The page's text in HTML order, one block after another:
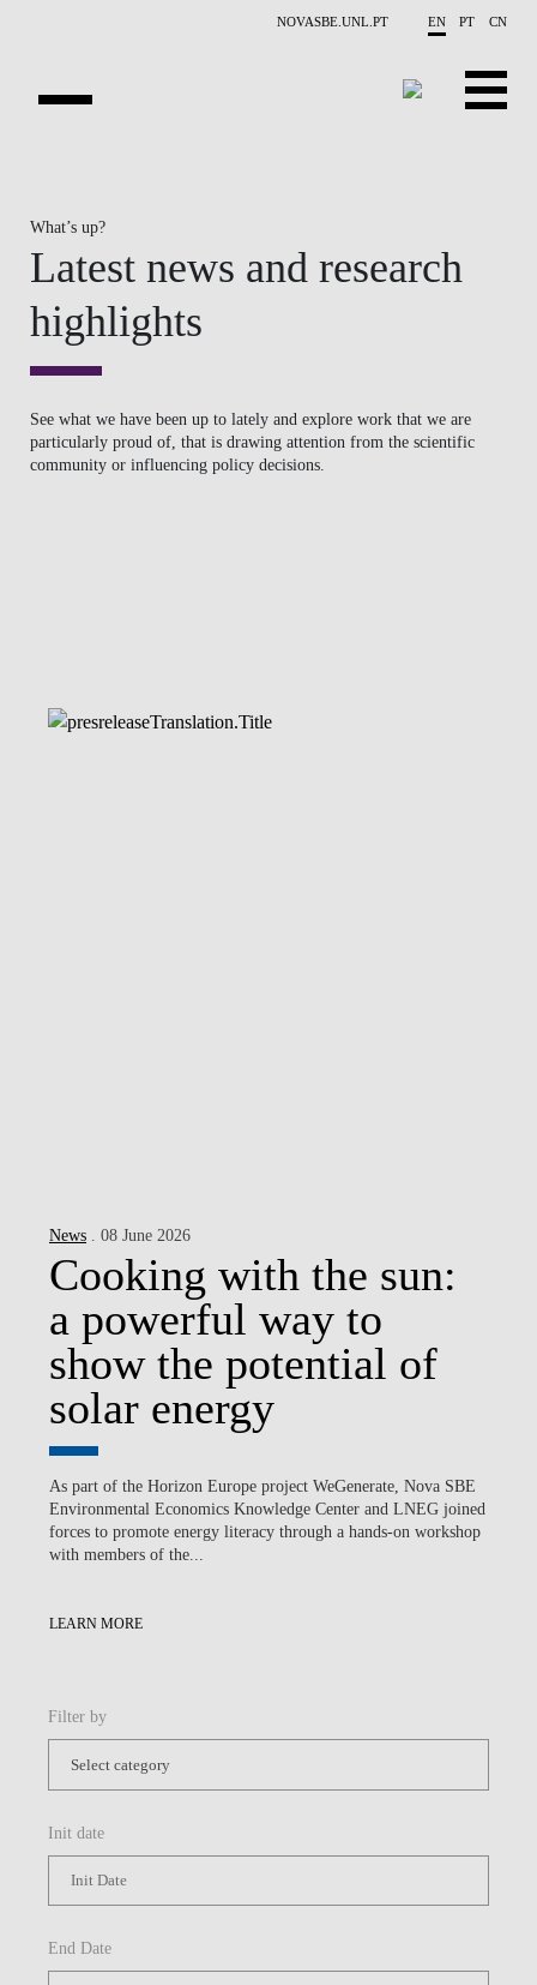
NOVASBE.UNL.PT EN PT CN
PUBLICATIONS
EVENTS
NEWS
PROJECTS
What’s up?
Latest news and research
highlights
See what we have been up to lately and explore work that we are
particularly proud of, that is drawing attention from the scientific
community or influencing policy decisions.
News . 08 June 2026
Cooking with the sun:
a powerful way to
show the potential of
solar energy
As part of the Horizon Europe project WeGenerate, Nova SBE
Environmental Economics Knowledge Center and LNEG joined
forces to promote energy literacy through a hands-on workshop
with members of the...
LEARN MORE
Filter by
Init date
End Date